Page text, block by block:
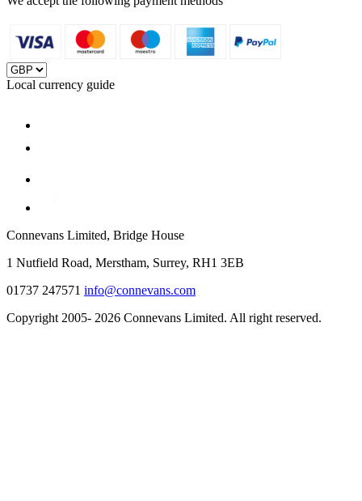
Local currency guide
Connevans Limited, Bridge House
1 Nutfield Road, Merstham, Surrey, RH1 3EB
01737 247571 info@connevans.com
Copyright 2005- 2026 Connevans Limited. All right reserved.